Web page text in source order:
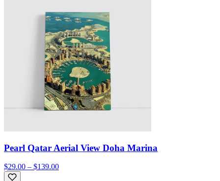
Pearl Qatar Aerial View Doha Marina
$29.00 – $139.00